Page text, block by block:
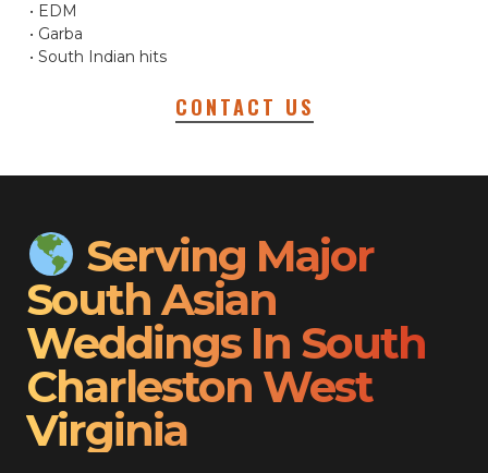
• EDM
• Garba
• South Indian hits
CONTACT US
Serving Major
South Asian
Weddings In South
Charleston West
Virginia